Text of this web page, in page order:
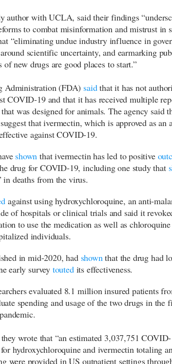
author with UCLA, said their findings
to combat misinformation and mistrust in
“eliminating undue industry influence in
scientific uncertainty, and earmarking
new drugs are good places to start.”
Administration (FDA) saidthat it has not
COVID-19 and that it has received multiple
was designed for animals. The agency said
that ivermectin, which is approved as an
against COVID-19.
shown that ivermectin has led to positive
drug for COVID-19, including one study that
in deaths from the virus.
against using hydroxychloroquine, an anti-
of hospitals or clinical trials and said it
to use the medication as well as
individuals.
in mid-2020, had shown that the drug had
early survey toutedits effectiveness.
evaluated 8.1 million insured patients
spending and usage of the two drugs in the
wrote that “an estimated 3,037,751
hydroxychloroquine and ivermectin totaling
were provided in US outpatient settings